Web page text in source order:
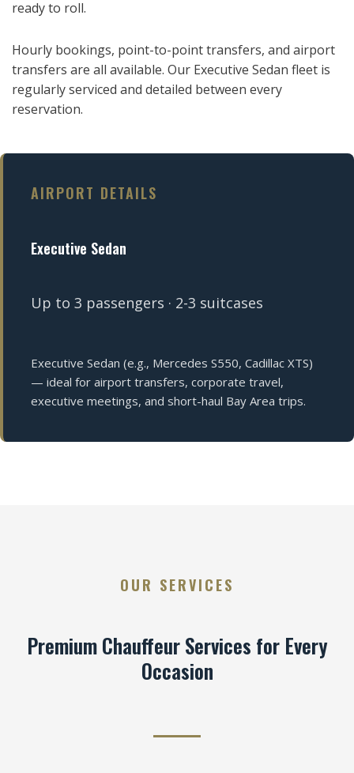
ready to roll.
Hourly bookings, point-to-point transfers, and airport
transfers are all available. Our Executive Sedan fleet is
regularly serviced and detailed between every
reservation.
AIRPORT DETAILS
Executive Sedan
Up to 3 passengers · 2-3 suitcases
Executive Sedan (e.g., Mercedes S550, Cadillac XTS)
— ideal for airport transfers, corporate travel,
executive meetings, and short-haul Bay Area trips.
OUR SERVICES
Premium Chauffeur Services for Every
Occasion